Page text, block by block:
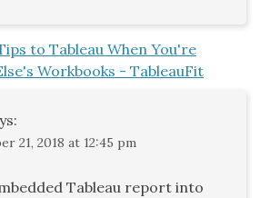
to Tableau When You're
Workbooks - TableauFit
21, 2018 at 12:45 pm
Tableau report into